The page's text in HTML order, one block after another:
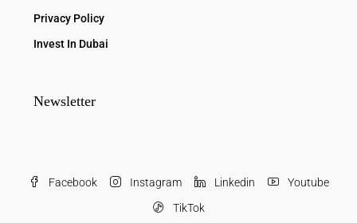
Privacy Policy
Invest In Dubai
Newsletter
Facebook Instagram Linkedin
Youtube
TikTok